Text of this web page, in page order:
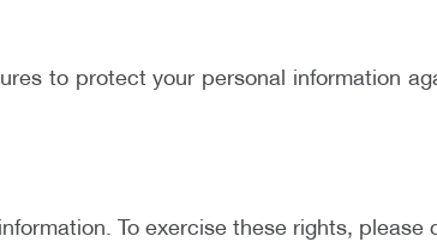
to protect your personal information
To exercise these rights, please